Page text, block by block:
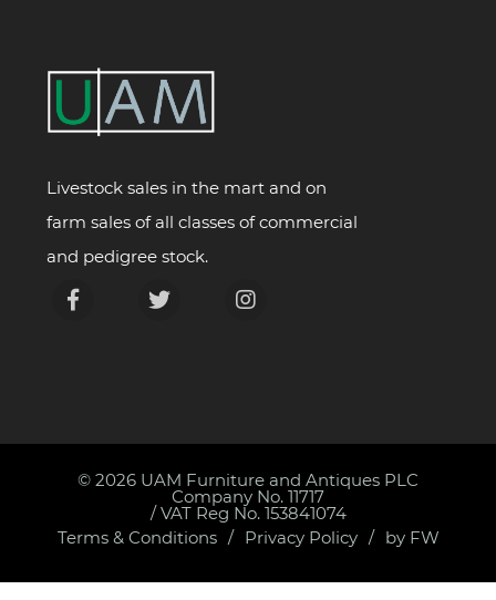
Livestock sales in the mart and on
farm sales of all classes of commercial
and pedigree stock.
© 2026 UAM Furniture and Antiques PLC
Company No. 11717
/ VAT Reg No. 153841074
Terms & Conditions
Privacy Policy by FW